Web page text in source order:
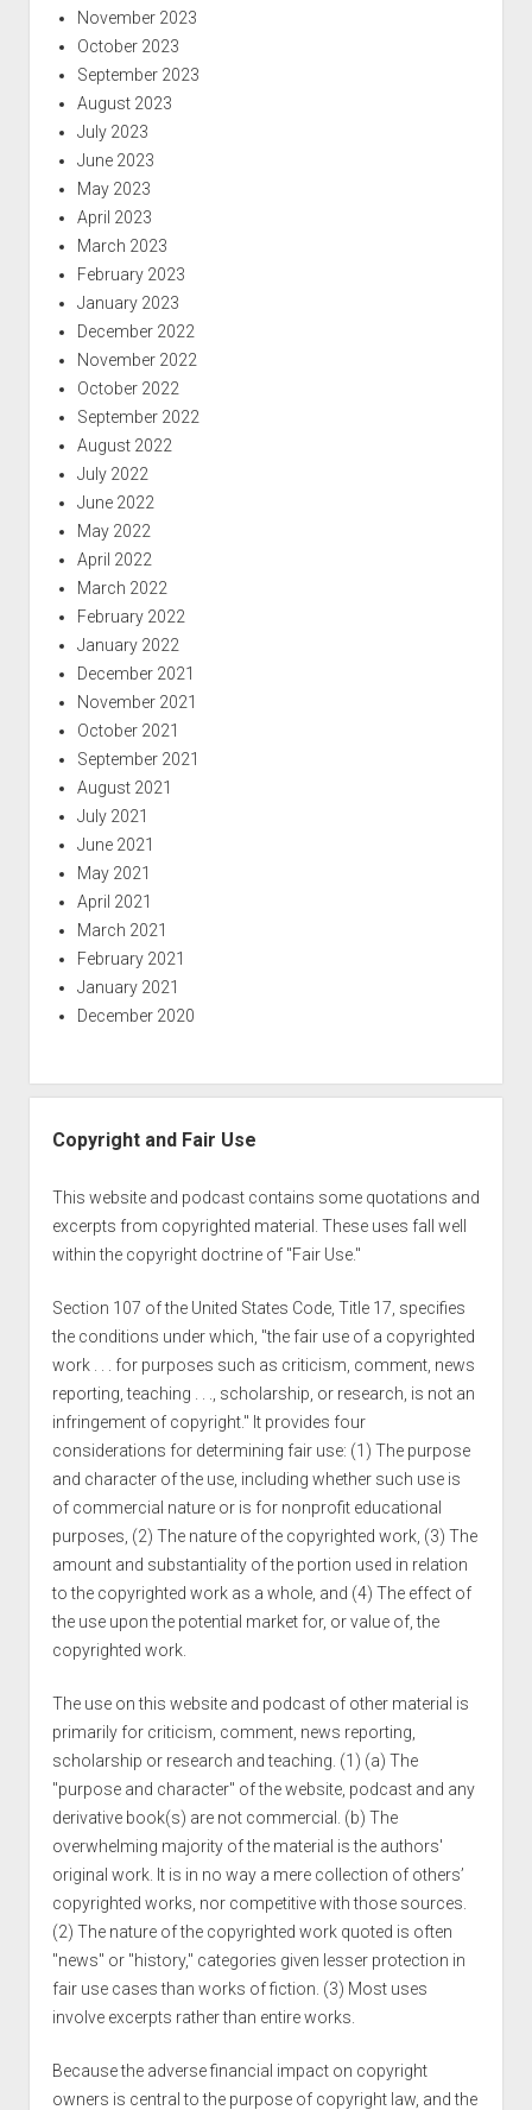
November 2023
October 2023
September 2023
August 2023
July 2023
June 2023
May 2023
April 2023
March 2023
February 2023
January 2023
December 2022
November 2022
October 2022
September 2022
August 2022
July 2022
June 2022
May 2022
April 2022
March 2022
February 2022
January 2022
December 2021
November 2021
October 2021
September 2021
August 2021
July 2021
June 2021
May 2021
April 2021
March 2021
February 2021
January 2021
December 2020
Copyright and Fair Use
This website and podcast contains some quotations and
excerpts from copyrighted material. These uses fall well
within the copyright doctrine of "Fair Use."
Section 107 of the United States Code, Title 17, specifies
the conditions under which, "the fair use of a copyrighted
work . . . for purposes such as criticism, comment, news
reporting, teaching . . ., scholarship, or research, is not an
infringement of copyright." It provides four
considerations for determining fair use: (1) The purpose
and character of the use, including whether such use is
of commercial nature or is for nonprofit educational
purposes, (2) The nature of the copyrighted work, (3) The
amount and substantiality of the portion used in relation
to the copyrighted work as a whole, and (4) The effect of
the use upon the potential market for, or value of, the
copyrighted work.
The use on this website and podcast of other material is
primarily for criticism, comment, news reporting,
scholarship or research and teaching. (1) (a) The
"purpose and character" of the website, podcast and any
derivative book(s) are not commercial. (b) The
overwhelming majority of the material is the authors'
original work. It is in no way a mere collection of others’
copyrighted works, nor competitive with those sources.
(2) The nature of the copyrighted work quoted is often
"news" or "history," categories given lesser protection in
fair use cases than works of fiction. (3) Most uses
involve excerpts rather than entire works.
Because the adverse financial impact on copyright
owners is central to the purpose of copyright law, and the